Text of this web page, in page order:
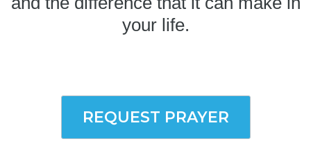
your life.
REQUEST PRAYER